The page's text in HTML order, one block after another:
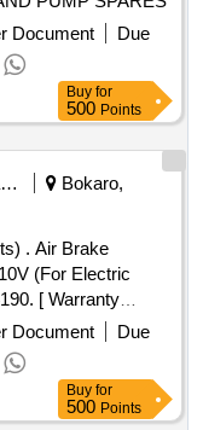
Document
Due
Buy for
500 Points
Railways Transport Services
Bokaro,
(For Electric
[ Warranty
] [Quantity
Normal , Total PO
]
Document
Due
Buy for
500 Points